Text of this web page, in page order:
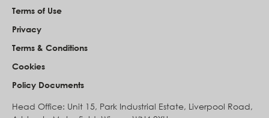
Terms of Use
Privacy
Terms & Conditions
Cookies
Policy Documents
Head Office: Unit 15, Park Industrial Estate, Liverpool Road,